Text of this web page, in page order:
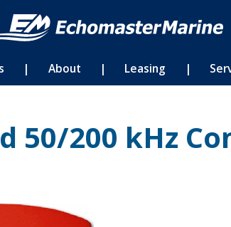
| About | Leasing |
50/200 kHz